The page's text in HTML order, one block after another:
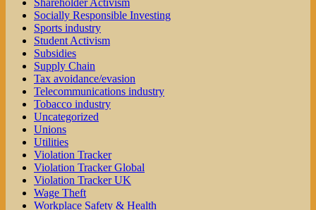
Shareholder Activism
Socially Responsible Investing
Sports industry
Student Activism
Subsidies
Supply Chain
Tax avoidance/evasion
Telecommunications industry
Tobacco industry
Uncategorized
Unions
Utilities
Violation Tracker
Violation Tracker Global
Violation Tracker UK
Wage Theft
Workplace Safety & Health